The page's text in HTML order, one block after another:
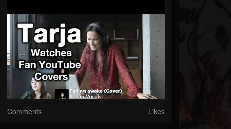
Comments Likes